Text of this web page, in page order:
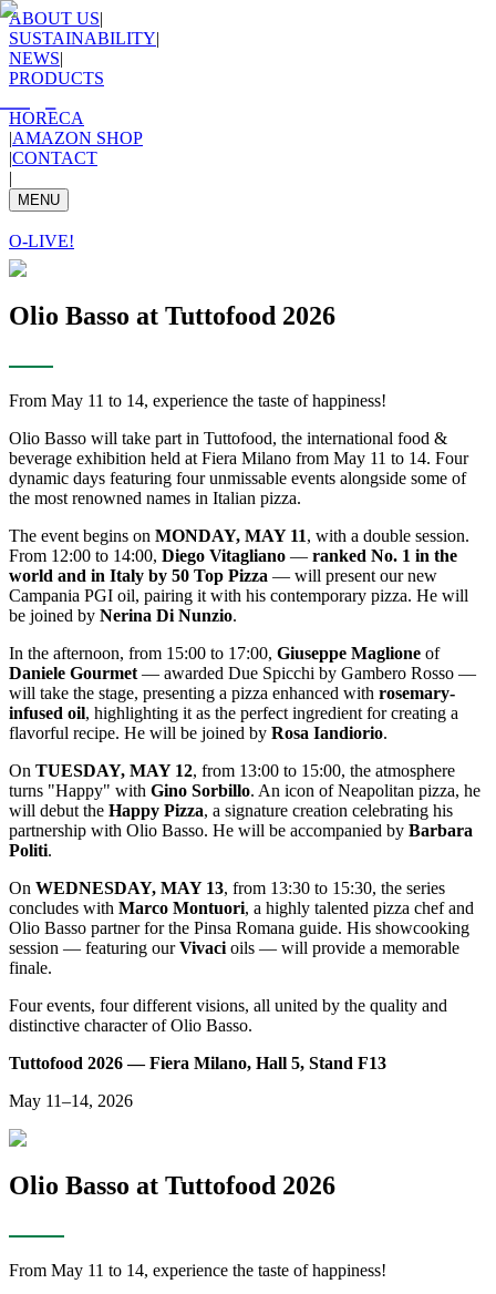
ABOUT US|
SUSTAINABILITY|
NEWS|
PRODUCTS
HORECA
|AMAZON SHOP
|CONTACT
|
MENU
O-LIVE!
Olio Basso at Tuttofood 2026
From May 11 to 14, experience the taste of happiness!
Olio Basso will take part in Tuttofood, the international food &
beverage exhibition held at Fiera Milano from May 11 to 14. Four
dynamic days featuring four unmissable events alongside some of
the most renowned names in Italian pizza.
The event begins on MONDAY, MAY 11, with a double session.
From 12:00 to 14:00, Diego Vitagliano — ranked No. 1 in the
world and in Italy by 50 Top Pizza — will present our new
Campania PGI oil, pairing it with his contemporary pizza. He will
be joined by Nerina Di Nunzio.
In the afternoon, from 15:00 to 17:00, Giuseppe Maglione of
Daniele Gourmet — awarded Due Spicchi by Gambero Rosso —
will take the stage, presenting a pizza enhanced with rosemary-
infused oil, highlighting it as the perfect ingredient for creating a
flavorful recipe. He will be joined by Rosa Iandiorio.
On TUESDAY, MAY 12, from 13:00 to 15:00, the atmosphere
turns "Happy" with Gino Sorbillo. An icon of Neapolitan pizza, he
will debut the Happy Pizza, a signature creation celebrating his
partnership with Olio Basso. He will be accompanied by Barbara
Politi.
On WEDNESDAY, MAY 13, from 13:30 to 15:30, the series
concludes with Marco Montuori, a highly talented pizza chef and
Olio Basso partner for the Pinsa Romana guide. His showcooking
session — featuring ourVivaci oils — will provide a memorable
finale.
Four events, four different visions, all united by the quality and
distinctive character of Olio Basso.
Tuttofood 2026 — Fiera Milano, Hall 5, Stand F13
May 11–14, 2026
Olio Basso at Tuttofood 2026
From May 11 to 14, experience the taste of happiness!